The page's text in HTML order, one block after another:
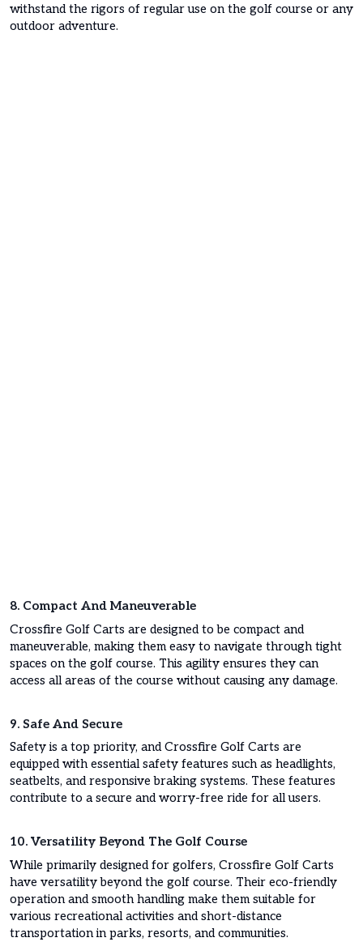
withstand the rigors of regular use on the golf course or any
outdoor adventure.
8. Compact And Maneuverable
Crossfire Golf Carts are designed to be compact and
maneuverable, making them easy to navigate through tight
spaces on the golf course. This agility ensures they can
access all areas of the course without causing any damage.
9. Safe And Secure
Safety is a top priority, and Crossfire Golf Carts are
equipped with essential safety features such as headlights,
seatbelts, and responsive braking systems. These features
contribute to a secure and worry-free ride for all users.
10. Versatility Beyond The Golf Course
While primarily designed for golfers, Crossfire Golf Carts
have versatility beyond the golf course. Their eco-friendly
operation and smooth handling make them suitable for
various recreational activities and short-distance
transportation in parks, resorts, and communities.